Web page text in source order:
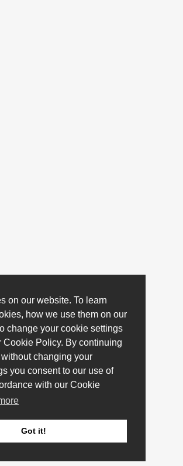
on our website. To learn
how we use them on our
change your cookie settings
Cookie Policy. By continuing
changing your
you consent to our use of
with our Cookie
Got it!